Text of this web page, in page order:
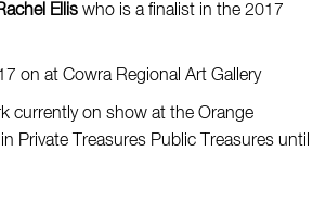
Ellis who is a finalist in the 2017
on at Cowra Regional Art Gallery
currently on show at the Orange
Private Treasures Public Treasures until